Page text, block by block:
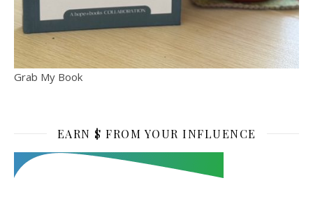
Grab My Book
EARN $ FROM YOUR INFLUENCE